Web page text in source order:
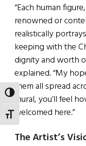
TOGGLE HIGH CONTRAST
TOGGLE FONT SIZE
“Each human
renowned or
realistically
keeping with the
dignity and worth
explained. “My
them all spread
mural, you’ll feel
welcomed here.”
The Artist’s